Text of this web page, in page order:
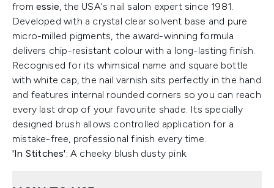
from essie, the USA's nail salon expert since 1981.
Developed with a crystal clear solvent base and pure
micro-milled pigments, the award-winning formula
delivers chip-resistant colour with a long-lasting finish.
Recognised for its whimsical name and square bottle
with white cap, the nail varnish sits perfectly in the hand
and features internal rounded corners so you can reach
every last drop of your favourite shade. Its specially
designed brush allows controlled application for a
mistake-free, professional finish every time.
'In Stitches': A cheeky blush dusty pink.